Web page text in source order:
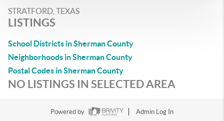
STRATFORD, TEXAS
LISTINGS
School Districts in Sherman County
Neighborhoods in Sherman County
Postal Codes in Sherman County
NO LISTINGS IN SELECTED AREA
Powered by
Admin Log In